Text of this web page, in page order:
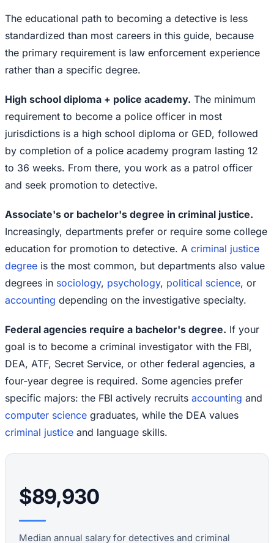
The educational path to becoming a detective is less
standardized than most careers in this guide, because
the primary requirement is law enforcement experience
rather than a specific degree.
High school diploma + police academy. The minimum
requirement to become a police officer in most
jurisdictions is a high school diploma or GED, followed
by completion of a police academy program lasting 12
to 36 weeks. From there, you work as a patrol officer
and seek promotion to detective.
Associate's or bachelor's degree in criminal justice.
Increasingly, departments prefer or require some college
education for promotion to detective. A criminal justice
degree is the most common, but departments also value
degrees in sociology, psychology, political science, or
accounting depending on the investigative specialty.
Federal agencies require a bachelor's degree. If your
goal is to become a criminal investigator with the FBI,
DEA, ATF, Secret Service, or other federal agencies, a
four-year degree is required. Some agencies prefer
specific majors: the FBI actively recruits accounting and
computer science graduates, while the DEA values
criminal justice and language skills.
$89,930
Median annual salary for detectives and criminal